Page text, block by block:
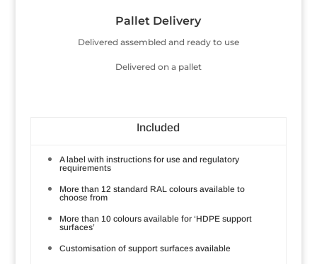
Pallet Delivery
Delivered assembled and ready to use
Delivered on a pallet
Included
A label with instructions for use and regulatory
requirements
More than 12 standard RAL colours available to
choose from
More than 10 colours available for ‘HDPE support
surfaces’
Customisation of support surfaces available